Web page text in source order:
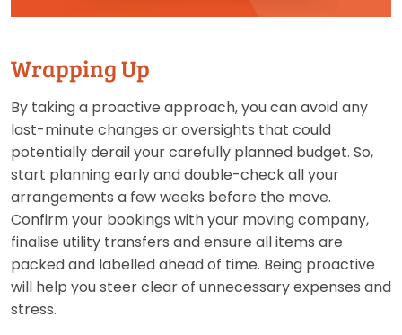
Wrapping Up
By taking a proactive approach, you can avoid any
last-minute changes or oversights that could
potentially derail your carefully planned budget. So,
start planning early and double-check all your
arrangements a few weeks before the move.
Confirm your bookings with your moving company,
finalise utility transfers and ensure all items are
packed and labelled ahead of time. Being proactive
will help you steer clear of unnecessary expenses and
stress.